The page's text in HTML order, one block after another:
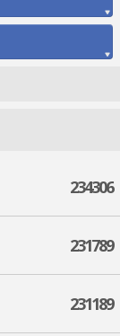
234306
231789
231189